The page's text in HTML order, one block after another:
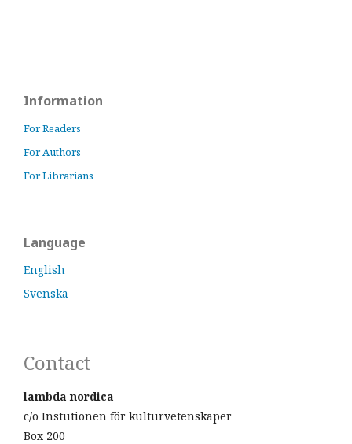
Information
For Readers
For Authors
For Librarians
Language
English
Svenska
Contact
lambda nordica
c/o Instutionen för kulturvetenskaper
Box 200